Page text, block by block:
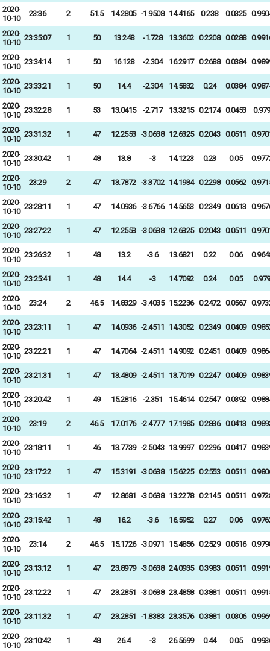
2020-
10-10
23:36 2 51.5 14.2805 -1.9508 14.4165 0.238 0.0325
2020-
10-10
23:35:07 1 50 13.248 -1.728 13.3602 0.2208 0.0288
2020-
10-10
23:34:14 1 50 16.128 -2.304 16.2917 0.2688 0.0384
2020-
10-10
23:33:21 1 50 14.4 -2.304 14.5832 0.24 0.0384
2020-
10-10
23:32:28 1 53 13.0415 -2.717 13.3215 0.2174 0.0453 0.979
2020-
10-10
23:31:32 1 47 12.2553 -3.0638 12.6325 0.2043 0.0511
2020-
10-10
23:30:42 1 48 13.8 -3 14.1223 0.23 0.05
2020-
10-10
23:29 2 47 13.7872 -3.3702 14.1934 0.2298 0.0562
2020-
10-10
23:28:11 1 47 14.0936 -3.6766 14.5653 0.2349 0.0613
2020-
10-10
23:27:22 1 47 12.2553 -3.0638 12.6325 0.2043 0.0511
2020-
10-10
23:26:32 1 48 13.2 -3.6 13.6821 0.22 0.06
2020-
10-10
23:25:41 1 48 14.4 -3 14.7092 0.24 0.05 0.979
2020-
10-10
23:24 2 46.5 14.8329 -3.4035 15.2236 0.2472 0.0567
2020-
10-10
23:23:11 1 47 14.0936 -2.4511 14.3052 0.2349 0.0409
2020-
10-10
23:22:21 1 47 14.7064 -2.4511 14.9092 0.2451 0.0409
2020-
10-10
23:21:31 1 47 13.4809 -2.4511 13.7019 0.2247 0.0409
2020-
10-10
23:20:42 1 49 15.2816 -2.351 15.4614 0.2547 0.0392
2020-
10-10
23:19 2 46.5 17.0176 -2.4777 17.1985 0.2836 0.0413
2020-
10-10
23:18:11 1 46 13.7739 -2.5043 13.9997 0.2296 0.0417
2020-
10-10
23:17:22 1 47 15.3191 -3.0638 15.6225 0.2553 0.0511
2020-
10-10
23:16:32 1 47 12.8681 -3.0638 13.2278 0.2145 0.0511
2020-
10-10
23:15:42 1 48 16.2 -3.6 16.5952 0.27 0.06
2020-
10-10
23:14 2 46.5 15.1726 -3.0971 15.4856 0.2529 0.0516
2020-
10-10
23:13:12 1 47 23.8979 -3.0638 24.0935 0.3983 0.0511
2020-
10-10
23:12:22 1 47 23.2851 -3.0638 23.4858 0.3881 0.0511
2020-
10-10
23:11:32 1 47 23.2851 -1.8383 23.3576 0.3881 0.0306
2020-
10-10
23:10:42 1 48 26.4 -3 26.5699 0.44 0.05